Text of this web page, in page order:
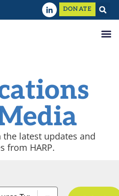
DONATE
latest updates and
from HARP.